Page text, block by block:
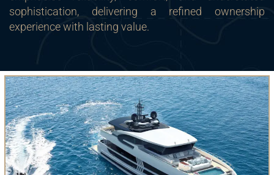
sophistication, delivering a refined ownership
experience with lasting value.